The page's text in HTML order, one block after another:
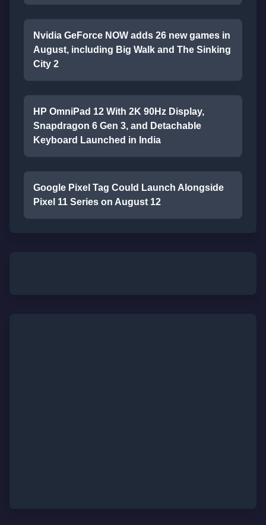
Nvidia GeForce NOW adds 26 new games in
August, including Big Walk and The Sinking
City 2
HP OmniPad 12 With 2K 90Hz Display,
Snapdragon 6 Gen 3, and Detachable
Keyboard Launched in India
Google Pixel Tag Could Launch Alongside
Pixel 11 Series on August 12